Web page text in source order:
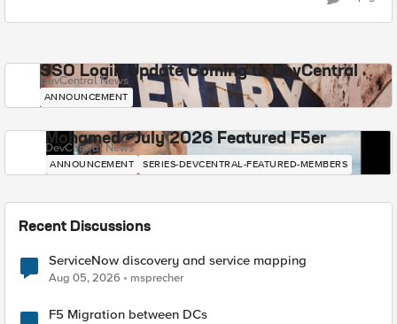
SSO Login Update Coming to DevCentral
DevCentral News
ANNOUNCEMENT
Mohamed - July 2026 Featured F5er
DevCentral News
ANNOUNCEMENT SERIES-DEVCENTRAL-FEATURED-MEMBERS
Recent Discussions
ServiceNow discovery and service mapping
Aug 05, 2026 msprecher
F5 Migration between DCs